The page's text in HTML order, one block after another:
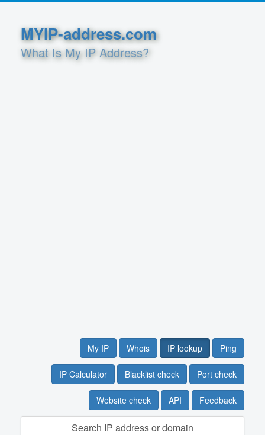
MYIP-address.com
What Is My IP Address?
My IP Whois IP lookup Ping
IP Calculator Blacklist check Port check
Website check API Feedback
Search IP address or domain